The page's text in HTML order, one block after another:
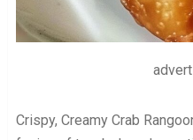
Crispy, Creamy Crab